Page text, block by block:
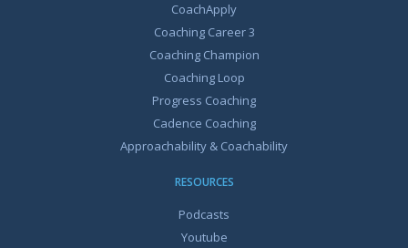
CoachApply
Coaching Career 3
Coaching Champion
Coaching Loop
Progress Coaching
Cadence Coaching
Approachability & Coachability
RESOURCES
Podcasts
Youtube